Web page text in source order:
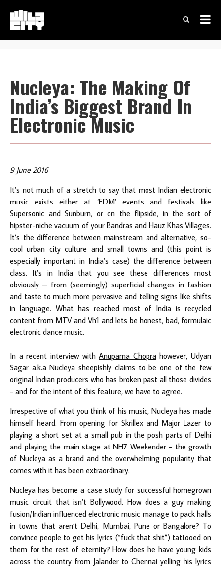
Nucleya: The Making Of
India’s Biggest Brand In
Electronic Music
9 June 2016
It’s not much of a stretch to say that most Indian electronic
music exists either at ‘EDM’ events and festivals like
Supersonic and Sunburn, or on the flipside, in the sort of
hipster-niche vacuum of your Bandras and Hauz Khas Villages.
It’s the difference between mainstream and alternative, so-
cool urban city culture and small towns and (this point is
especially important in India’s case) the difference between
class. It’s in India that you see these differences most
obviously – from (seemingly) superficial changes in fashion
and taste to much more pervasive and telling signs like shifts
in language. What has reached most of India is recycled
content from MTV and Vh1 and lets be honest, bad, formulaic
electronic dance music.
In a recent interview withAnupama Choprahowever, Udyan
Sagar a.k.aNucleya sheepishly claims to be one of the few
original Indian producers who has broken past all those divides
- and for the intent of this feature, we have to agree.
Irrespective of what you think of his music, Nucleya has made
himself heard. From opening for Skrillex and Major Lazer to
playing a short set at a small pub in the posh parts of Delhi
and playing the main stage at NH7 Weekender- the growth
of Nucleya as a brand and the overwhelming popularity that
comes with it has been extraordinary.
Nucleya has become a case study for successful homegrown
music circuit that isn’t Bollywood. How does a guy making
fusion/Indian influenced electronic music manage to pack halls
in towns that aren’t Delhi, Mumbai, Pune or Bangalore? To
convince people to get his lyrics (“fuck that shit”) tattooed on
them for the rest of eternity? How does he have young kids
across the country from Jalander to Chennai yelling his lyrics